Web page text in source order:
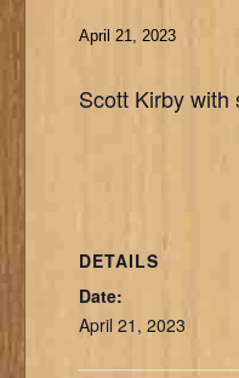
April 21, 2023
Scott Kirby with
DETAILS
Date:
April 21, 2023